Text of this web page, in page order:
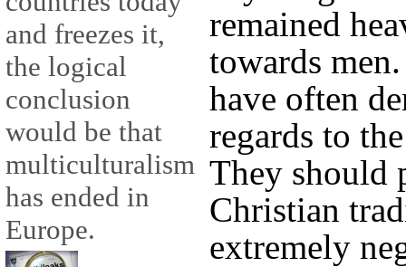
and freezes it,
the logical
conclusion
would be that
multiculturalism
has ended in
Europe.
remained
towards
have often
regards to
They should
Christian
extremely